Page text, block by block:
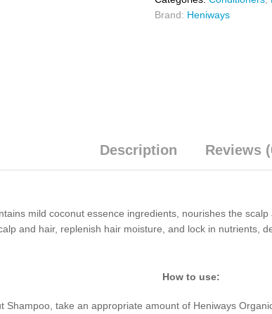
Brand: Heniways
Description Reviews
mild coconut essence ingredients, nourishes the
and hair, replenish hair moisture, and lock in nutrients,
How to use:
Shampoo, take an appropriate amount of Heniways